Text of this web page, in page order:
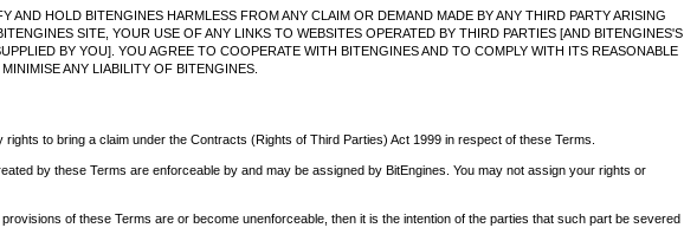
AND HOLD BITENGINES HARMLESS FROM ANY CLAIM OR DEMAND MADE BY ANY THIRD PARTY ARISING
SITE, YOUR USE OF ANY LINKS TO WEBSITES OPERATED BY THIRD PARTIES [AND BITENGINES'S
BY YOU]. YOU AGREE TO COOPERATE WITH BITENGINES AND TO COMPLY WITH ITS REASONABLE
ANY LIABILITY OF BITENGINES.
to bring a claim under the Contracts (Rights of Third Parties) Act 1999 in respect of these Terms.
by these Terms are enforceable by and may be assigned by BitEngines. You may not assign your rights or
of these Terms are or become unenforceable, then it is the intention of the parties that such part be severed